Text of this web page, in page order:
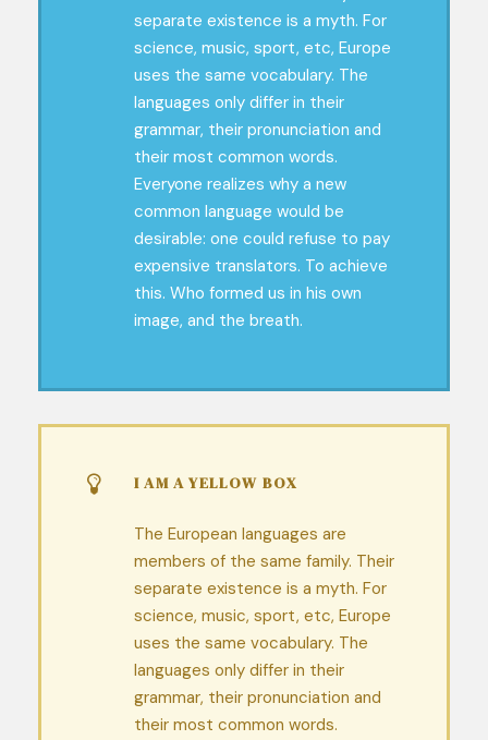
separate existence is a myth. For
science, music, sport, etc, Europe
uses the same vocabulary. The
languages only differ in their
grammar, their pronunciation and
their most common words.
Everyone realizes why a new
common language would be
desirable: one could refuse to pay
expensive translators. To achieve
this. Who formed us in his own
image, and the breath.
I AM A YELLOW BOX
The European languages are
members of the same family. Their
separate existence is a myth. For
science, music, sport, etc, Europe
uses the same vocabulary. The
languages only differ in their
grammar, their pronunciation and
their most common words.